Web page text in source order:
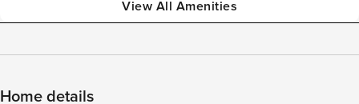
View All Amenities
Home details